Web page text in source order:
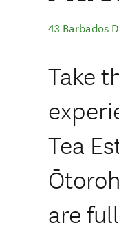
43 Barbados
Take
Tea
are